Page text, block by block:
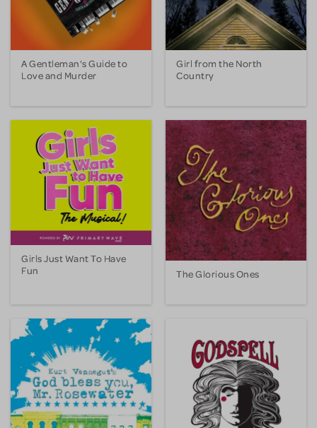
A Gentleman's Guide to
Love and Murder
Girl from the North
Country
Girls Just Want To Have
Fun
The Glorious Ones